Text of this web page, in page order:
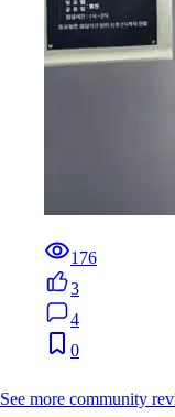
176
3
4
0
See more community